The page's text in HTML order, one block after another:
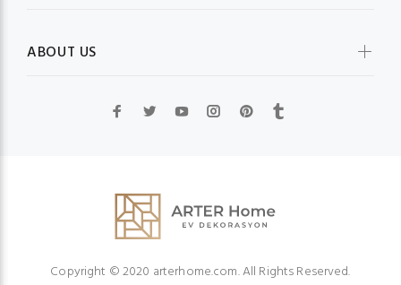
ABOUT US
Copyright © 2020 arterhome.com. All Rights Reserved.